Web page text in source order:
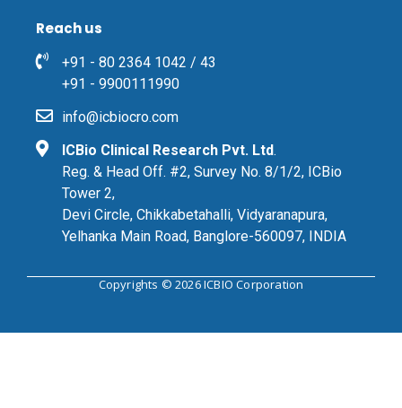
Reach us
+91 - 80 2364 1042 / 43
+91 - 9900111990
info@icbiocro.com
ICBio Clinical Research Pvt. Ltd.
Reg. & Head Off. #2, Survey No. 8/1/2, ICBio
Tower 2,
Devi Circle, Chikkabetahalli, Vidyaranapura,
Yelhanka Main Road, Banglore-560097, INDIA
Copyrights © 2026 ICBIO Corporation